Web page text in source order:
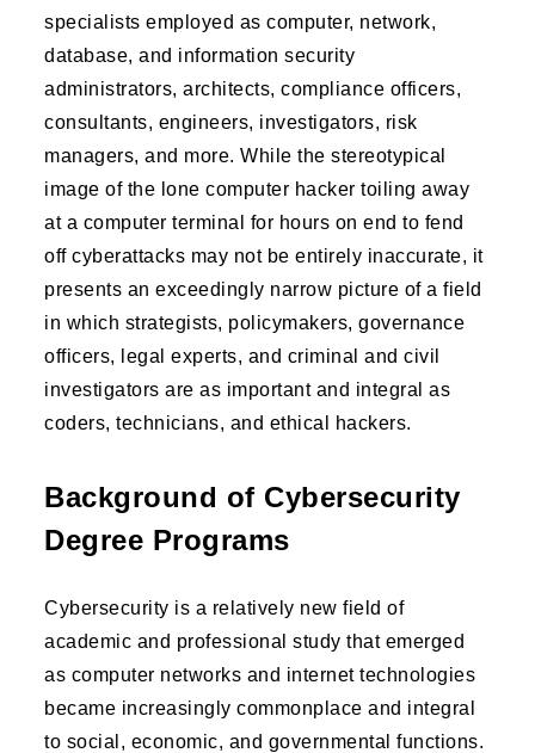
specialists employed as computer, network,
database, and information security
administrators, architects, compliance officers,
consultants, engineers, investigators, risk
managers, and more. While the stereotypical
image of the lone computer hacker toiling away
at a computer terminal for hours on end to fend
off cyberattacks may not be entirely inaccurate, it
presents an exceedingly narrow picture of a field
in which strategists, policymakers, governance
officers, legal experts, and criminal and civil
investigators are as important and integral as
coders, technicians, and ethical hackers.
Background of Cybersecurity
Degree Programs
Cybersecurity is a relatively new field of
academic and professional study that emerged
as computer networks and internet technologies
became increasingly commonplace and integral
to social, economic, and governmental functions.